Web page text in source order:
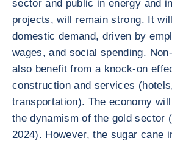
sector and public in energy and
projects, will remain strong. It
domestic demand, driven by
wages, and social spending.
also benefit from a knock-on
construction and services
transportation). The economy
the dynamism of the gold sector
2024). However, the sugar cane